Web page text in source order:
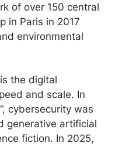
of over 150 central
in Paris in 2017
environmental
the digital
and scale. In
cybersecurity was
generative artificial
fiction. In 2025,